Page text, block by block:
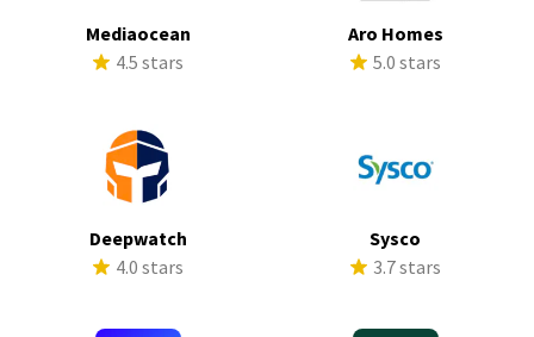
Mediaocean
4.5 stars
Aro Homes
5.0 stars
Deepwatch
4.0 stars
Sysco
3.7 stars